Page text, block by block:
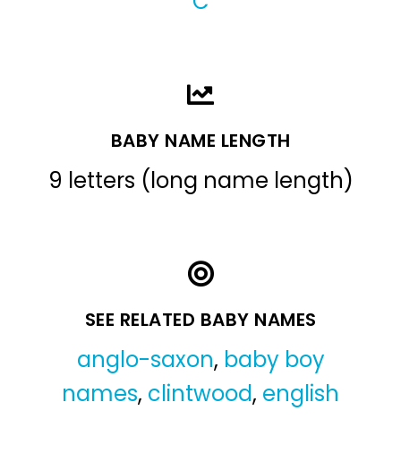
BABY NAME LENGTH
9 letters (long name length)
SEE RELATED BABY NAMES
anglo-saxon, baby boy
names, clintwood, english